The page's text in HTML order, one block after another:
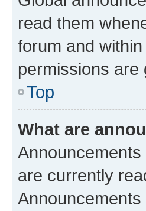
read them
forum and
permissions are
Top
What are
are currently